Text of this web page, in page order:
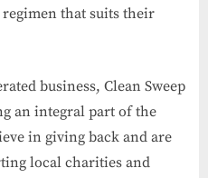
that suits their
business, Clean Sweep
an integral part of the
in giving back and are
local charities and